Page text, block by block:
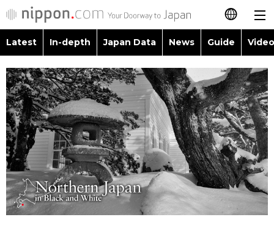
日本語
简体字
繁體字
Français
Español
العربية
Latest
In-depth
Japan Data
Latest In-depth Japan Data News Guide
Images
People
Blog
Politics
Economy
Topics
Language
Glances
Family
Food & Drink